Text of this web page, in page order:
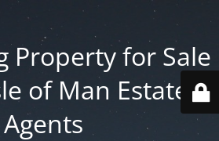
Property for Sale
of Man Estate
Agents